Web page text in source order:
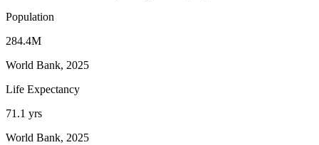
Population
284.4M
World Bank, 2025
Life Expectancy
71.1 yrs
World Bank, 2025